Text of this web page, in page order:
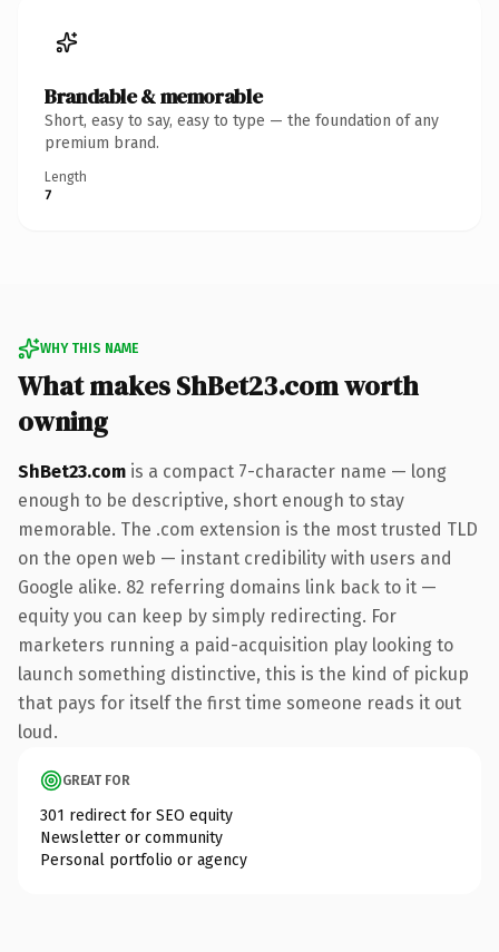
Brandable & memorable
Short, easy to say, easy to type — the foundation of any
premium brand.
Length
7
WHY THIS NAME
What makes ShBet23.com worth
owning
ShBet23.com is a compact 7-character name — long
enough to be descriptive, short enough to stay
memorable. The .com extension is the most trusted TLD
on the open web — instant credibility with users and
Google alike. 82 referring domains link back to it —
equity you can keep by simply redirecting. For
marketers running a paid-acquisition play looking to
launch something distinctive, this is the kind of pickup
that pays for itself the first time someone reads it out
loud.
GREAT FOR
301 redirect for SEO equity
Newsletter or community
Personal portfolio or agency